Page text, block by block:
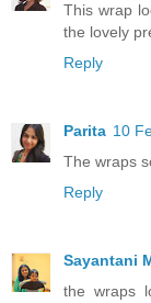
This wrap
the lovely
Reply
Parita 10
The wraps
Reply
Sayantani
the wraps